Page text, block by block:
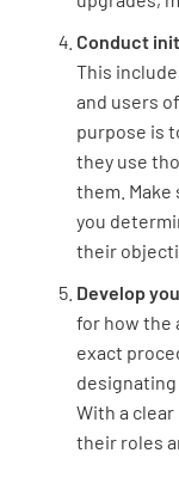
Conduct
This
and users
purpose is
they use
them.
you
their
Develop
for how the
exact
With a
their roles